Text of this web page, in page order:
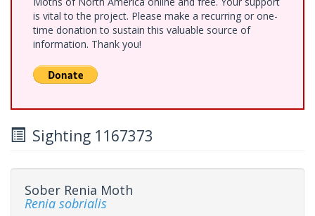
is vital to the project. Please make a recurring or one-
time donation to sustain this valuable source of
information. Thank you!
Sighting 1167373
Sober Renia Moth
Renia sobrialis